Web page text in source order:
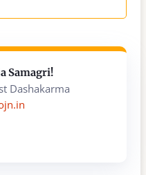
Samagri!
Dashakarma